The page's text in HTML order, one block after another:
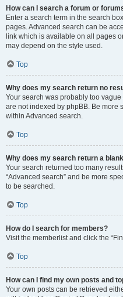
How can I search a forum or
Enter a search term in the search
pages. Advanced search can be
link which is available on all pages
may depend on the style used.
Top
Why does my search return no
Your search was probably too
are not indexed by phpBB. Be more
within Advanced search.
Top
Why does my search return a
Your search returned too many
“Advanced search” and be more
to be searched.
Top
How do I search for members?
Visit the memberlist and click the
Top
How can I find my own posts and
Your own posts can be retrieved